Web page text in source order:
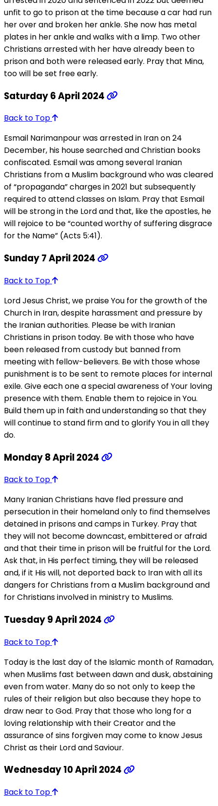
unfit to go to prison at the time because a car had run
her over and broken her ankle. She now has metal
plates in her ankle and walks with a limp. Two other
Christians arrested with her have already been to
prison and both were released early. Pray that Mina,
too will be set free early.
Saturday 6 April 2024
Back to Top
Esmail Narimanpour was arrested in Iran on 24
December, his house searched and Christian books
confiscated. Esmail was among several Iranian
Christians from a Muslim background who was cleared
of “propaganda” charges in 2021 but subsequently
required to attend classes on Islam. Pray that Esmail
will be strong in the Lord and that, like the apostles, he
will rejoice to be “counted worthy of suffering disgrace
for the Name” (Acts 5:41).
Sunday 7 April 2024
Back to Top
Lord Jesus Christ, we praise You for the growth of the
Church in Iran, despite harassment and pressure by
the Iranian authorities. Please be with Iranian
Christians in prison today. Be with those who have
been released from custody but banned from
meeting with fellow-believers. Be with those whose
punishment is to be sent to remote places for internal
exile. Give each one a special awareness of Your loving
presence with them. Enable them to rejoice in You.
Build them up in faith and understanding so that they
will continue to stand firm and to glorify You in all they
do.
Monday 8 April 2024
Back to Top
Many Iranian Christians have fled pressure and
persecution in their homeland only to find themselves
detained in prisons and camps in Turkey. Pray that
they will not become downcast, embittered or afraid
and that their time in prison will be fruitful for the Lord.
Ask that, in His perfect timing, they will be released
and, if it His will, not deported back to Iran with all its
dangers for Christians from a Muslim background and
for Christians involved in ministry to Muslims.
Tuesday 9 April 2024
Back to Top
Today is the last day of the Islamic month of Ramadan,
when Muslims fast between dawn and dusk, abstaining
even from water. Many do so not only to keep the
rules of their religion but also because they hope to
draw near to God. Pray that those who long for a
loving relationship with their Creator and the
assurance of sins forgiven may come to know Jesus
Christ as their Lord and Saviour.
Wednesday 10 April 2024
Back to Top